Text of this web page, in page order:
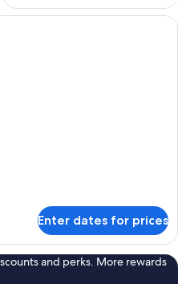
A neatly made bed with white
Enter dates for prices
and perks. More rewards